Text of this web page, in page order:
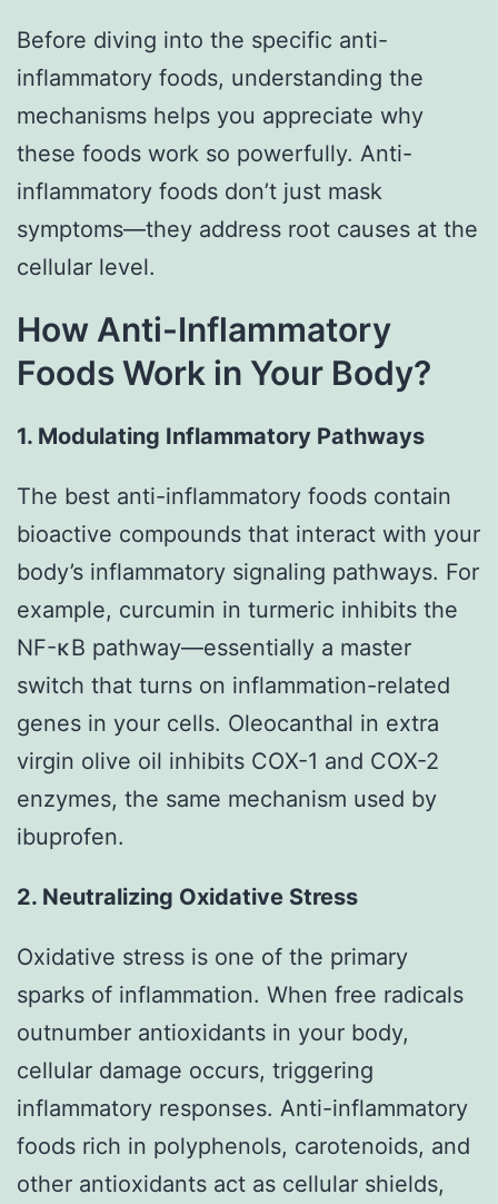
Before diving into the specific anti-
inflammatory foods, understanding the
mechanisms helps you appreciate why
these foods work so powerfully. Anti-
inflammatory foods don’t just mask
symptoms—they address root causes at the
cellular level.
How Anti-Inflammatory
Foods Work in Your Body?
1. Modulating Inflammatory Pathways
The best anti-inflammatory foods contain
bioactive compounds that interact with your
body’s inflammatory signaling pathways. For
example, curcumin in turmeric inhibits the
NF-κB pathway—essentially a master
switch that turns on inflammation-related
genes in your cells. Oleocanthal in extra
virgin olive oil inhibits COX-1 and COX-2
enzymes, the same mechanism used by
ibuprofen.
2. Neutralizing Oxidative Stress
Oxidative stress is one of the primary
sparks of inflammation. When free radicals
outnumber antioxidants in your body,
cellular damage occurs, triggering
inflammatory responses. Anti-inflammatory
foods rich in polyphenols, carotenoids, and
other antioxidants act as cellular shields,